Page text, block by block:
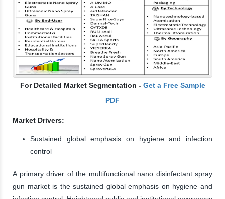
For Detailed Market Segmentation - Get a Free Sample
PDF
Market Drivers:
Sustained global emphasis on hygiene and infection
control
A primary driver of the multifunctional nano disinfectant spray
gun market is the sustained global emphasis on hygiene and